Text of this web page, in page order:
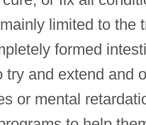
limited to the
formed
and extend and
or mental